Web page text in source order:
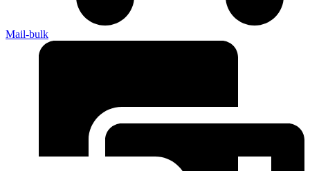
Mail-bulk